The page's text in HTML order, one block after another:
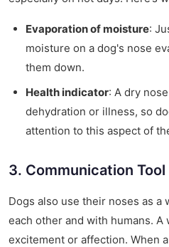
Evaporation of moisture:
moisture on a dog's nose
them down.
Health indicator: A dry
dehydration or illness, so
attention to this aspect of
3. Communication Tool
Dogs also use their noses as a
each other and with humans. A
excitement or affection. When